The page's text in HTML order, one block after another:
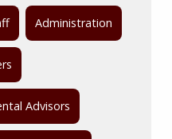
Administration
Advisors